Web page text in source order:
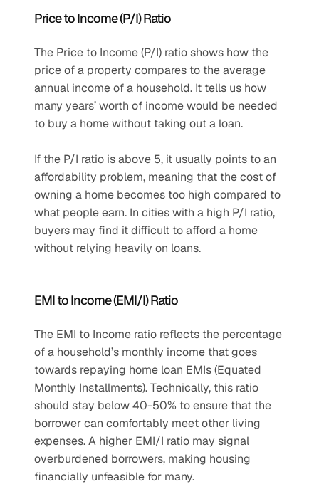
Price to Income (P/I) Ratio
The Price to Income (P/I) ratio shows how the
price of a property compares to the average
annual income of a household. It tells us how
many years’ worth of income would be needed
to buy a home without taking out a loan.
If the P/I ratio is above 5, it usually points to an
affordability problem, meaning that the cost of
owning a home becomes too high compared to
what people earn. In cities with a high P/I ratio,
buyers may find it difficult to afford a home
without relying heavily on loans.
EMI to Income (EMI/I) Ratio
The EMI to Income ratio reflects the percentage
of a household’s monthly income that goes
towards repaying home loan EMIs (Equated
Monthly Installments). Technically, this ratio
should stay below 40-50% to ensure that the
borrower can comfortably meet other living
expenses. A higher EMI/I ratio may signal
overburdened borrowers, making housing
financially unfeasible for many.